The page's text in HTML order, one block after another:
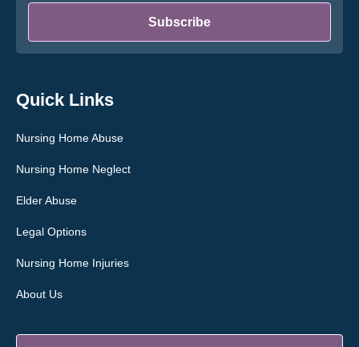
Quick Links
Nursing Home Abuse
Nursing Home Neglect
Elder Abuse
Legal Options
Nursing Home Injuries
About Us
Subscribe